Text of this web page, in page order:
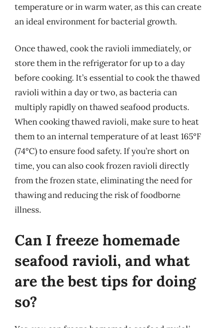
temperature or in warm water, as this can create
an ideal environment for bacterial growth.
Once thawed, cook the ravioli immediately, or
store them in the refrigerator for up to a day
before cooking. It’s essential to cook the thawed
ravioli within a day or two, as bacteria can
multiply rapidly on thawed seafood products.
When cooking thawed ravioli, make sure to heat
them to an internal temperature of at least 165°F
(74°C) to ensure food safety. If you’re short on
time, you can also cook frozen ravioli directly
from the frozen state, eliminating the need for
thawing and reducing the risk of foodborne
illness.
Can I freeze homemade
seafood ravioli, and what
are the best tips for doing
so?